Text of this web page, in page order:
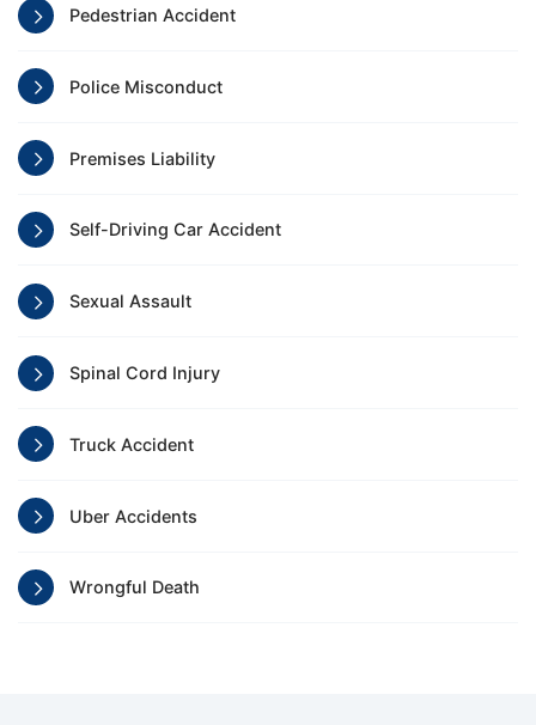
Pedestrian Accident
Police Misconduct
Premises Liability
Self-Driving Car Accident
Sexual Assault
Spinal Cord Injury
Truck Accident
Uber Accidents
Wrongful Death